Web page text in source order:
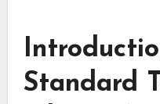
Standard